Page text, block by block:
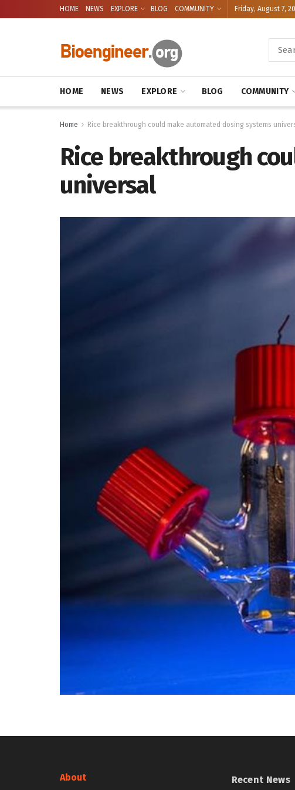
HOME NEWS EXPLORE BLOG COMMUNITY Friday, August 7,
HOME NEWS EXPLORE BLOG COMMUNITY
Home Rice breakthrough could make automated dosing systems
Rice breakthrough
universal
About Recent News